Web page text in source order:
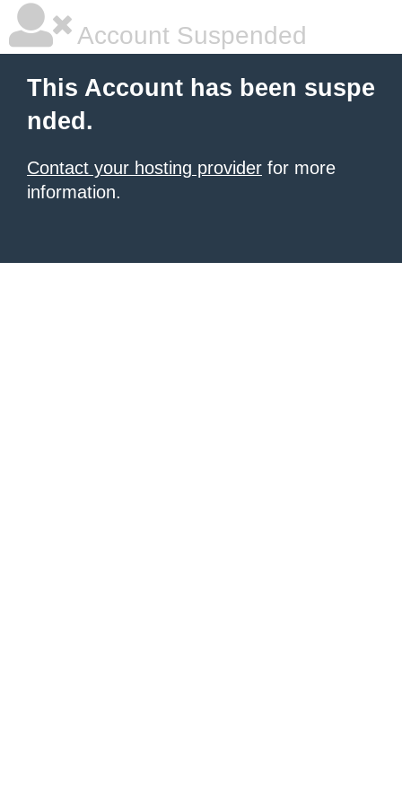
Account Suspended
This Account has been suspe
nded.
Contact your hosting provider for more
information.